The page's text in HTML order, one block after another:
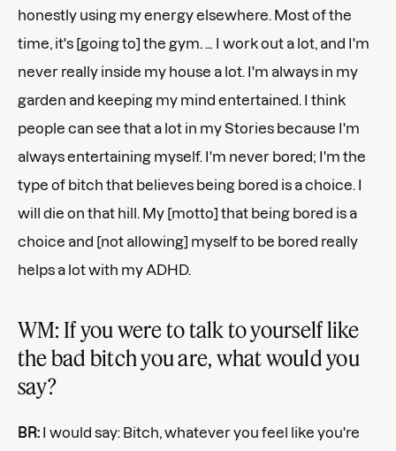
honestly using my energy elsewhere. Most of the
time, it's [going to] the gym. …
I work out a lot, and I'm
never really inside my house a lot. I'm always in my
garden and keeping my mind entertained. I think
people can see that a lot in my Stories because I'm
always entertaining myself. I'm never bored; I'm the
type of bitch that believes being bored is a choice. I
will die on that hill. My [motto] that being bored is a
choice and [not allowing] myself to be bored really
helps a lot with my ADHD.
WM: If you were to talk to yourself like
the bad bitch you are, what would you
say?
BR: I would say: Bitch, whatever you feel like you're